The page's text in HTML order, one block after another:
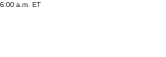
a.m. ET